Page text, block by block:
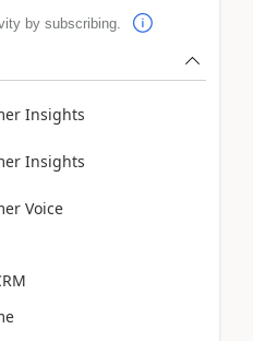
by subscribing.
Insights
Insights
Voice